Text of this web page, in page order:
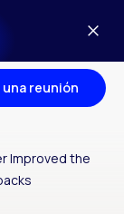
reunión
Improved the